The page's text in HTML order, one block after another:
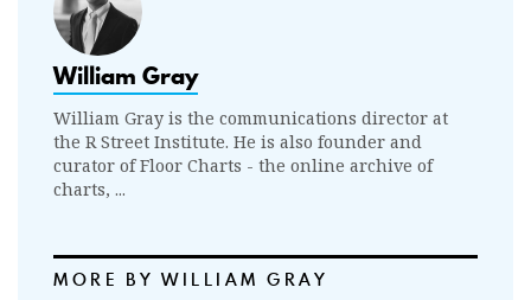
William Gray
William Gray is the communications director at
the R Street Institute. He is also founder and
curator of Floor Charts - the online archive of
charts, ...
MORE BY WILLIAM GRAY